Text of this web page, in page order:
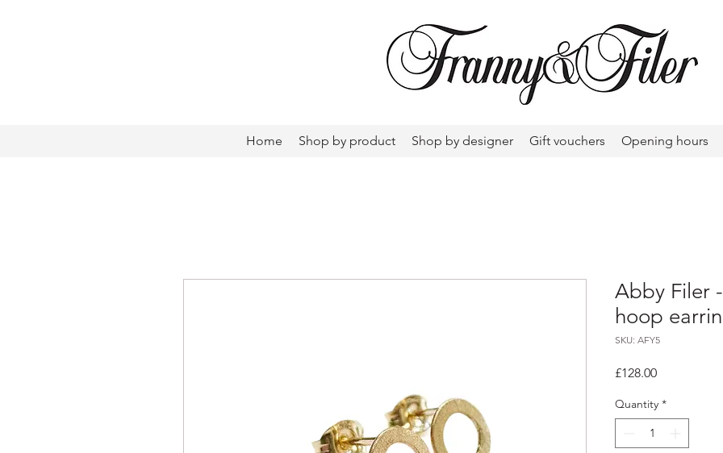
Home Shop by product Shop by designer Gift vouchers Opening hours
Abby Filer
hoop
SKU: AFY5
£128.00Price
Quantity *